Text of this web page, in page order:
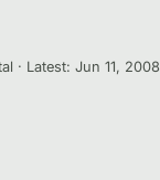
· Latest: Jun 11, 2008